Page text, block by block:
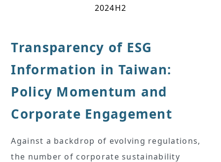
2024H2
Transparency of ESG
Information in Taiwan:
Policy Momentum and
Corporate Engagement
Against a backdrop of evolving regulations,
the number of corporate sustainability